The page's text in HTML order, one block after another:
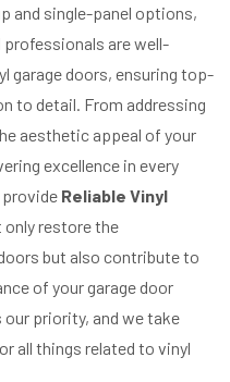
and single-panel options,
professionals are well-
garage doors, ensuring top-
to detail. From addressing
aesthetic appeal of your
excellence in every
Reliable Vinyl
restore the
but also contribute to
of your garage door
priority, and we take
all things related to vinyl